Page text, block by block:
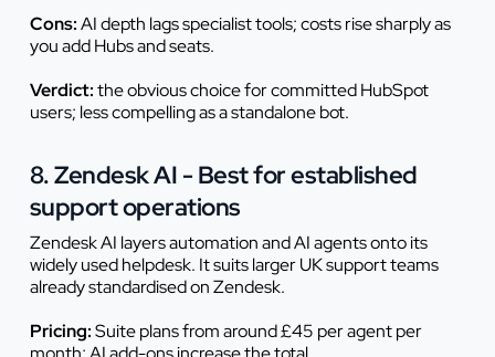
Cons:AI depth lags specialist tools; costs rise sharply as
you add Hubs and seats.
Verdict:the obvious choice for committed HubSpot
users; less compelling as a standalone bot.
8. Zendesk AI - Best for established
support operations
Zendesk AI layers automation and AI agents onto its
widely used helpdesk. It suits larger UK support teams
already standardised on Zendesk.
Pricing:Suite plans from around £45 per agent per